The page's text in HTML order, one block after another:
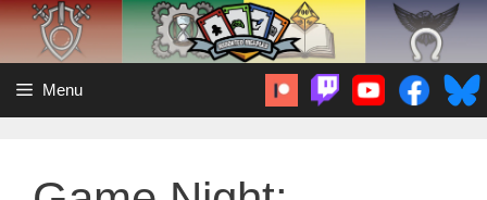
Skip
content
Menu